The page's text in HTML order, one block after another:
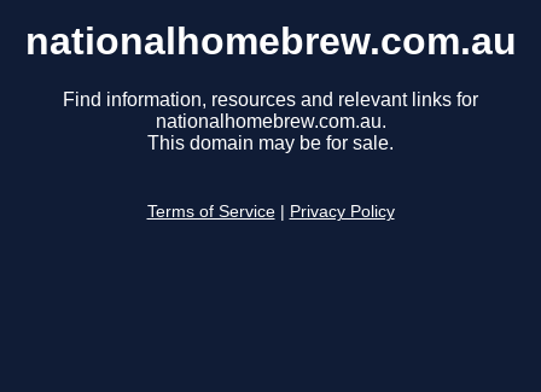
nationalhomebrew.com.au
Find information, resources and relevant links for
nationalhomebrew.com.au.
This domain may be for sale.
Terms of Service Privacy Policy